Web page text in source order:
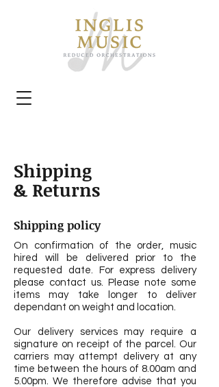
Shipping
& Returns
Shipping policy
On confirmation of the order, music
hired will be delivered prior to the
requested date. For express delivery
please contact us. Please note some
items may take longer to deliver
dependant on weight and location.
Our delivery services may require a
signature on receipt of the parcel. Our
carriers may attempt delivery at any
time between the hours of 8.00am and
5.00pm. We therefore advise that you